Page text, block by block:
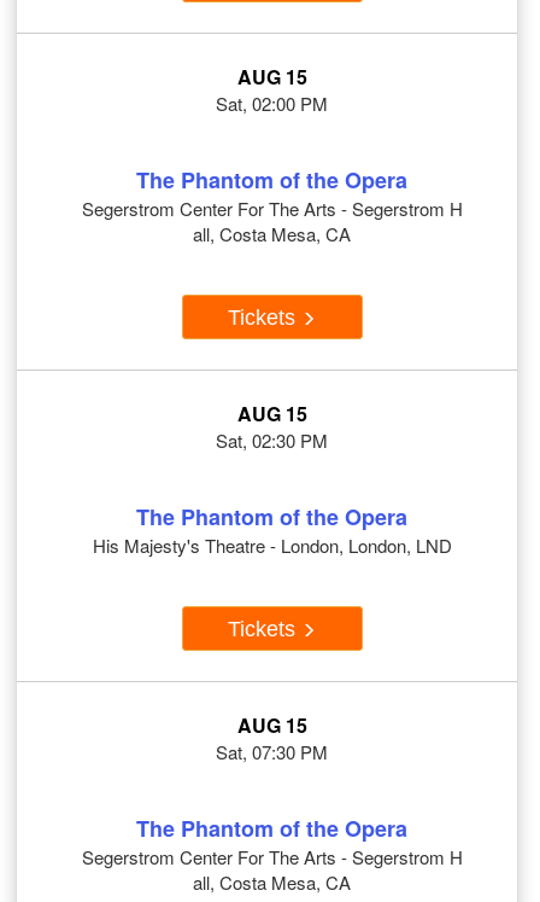
AUG 15
Sat, 02:00 PM
The Phantom of the Opera
Segerstrom Center For The Arts - Segerstrom H
all, Costa Mesa, CA
Tickets
AUG 15
Sat, 02:30 PM
The Phantom of the Opera
His Majesty's Theatre - London, London, LND
Tickets
AUG 15
Sat, 07:30 PM
The Phantom of the Opera
Segerstrom Center For The Arts - Segerstrom H
all, Costa Mesa, CA